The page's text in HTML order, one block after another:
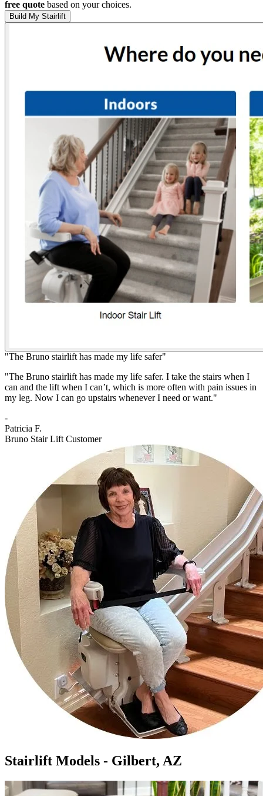
free quote based on your choices.
Build My Stairlift
"The Bruno stairlift has made my life safer"
"The Bruno stairlift has made my life safer. I take the stairs when I
can and the lift when I can’t, which is more often with pain issues in
my leg. Now I can go upstairs whenever I need or want."
-
Patricia F.
Bruno Stair Lift Customer
Stairlift Models - Gilbert, AZ